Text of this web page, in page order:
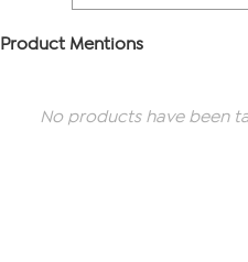
Product Mentions
No products have been